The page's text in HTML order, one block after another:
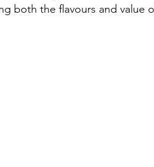
both the flavours and value